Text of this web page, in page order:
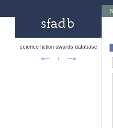
science fiction awards database
<—
↑ —>